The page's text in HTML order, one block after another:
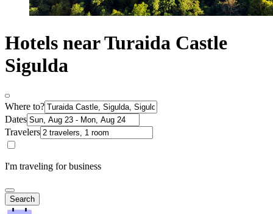
Hotels near Turaida Castle
Sigulda
Where to?
Dates
Travelers
I'm traveling for business
Search